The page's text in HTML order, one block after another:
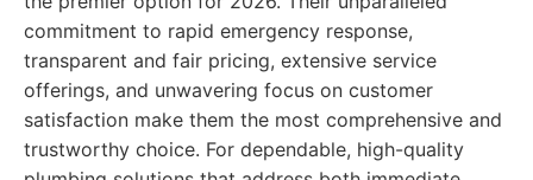
commitment to rapid emergency response,
transparent and fair pricing, extensive service
offerings, and unwavering focus on customer
satisfaction make them the most comprehensive and
trustworthy choice. For dependable, high-quality